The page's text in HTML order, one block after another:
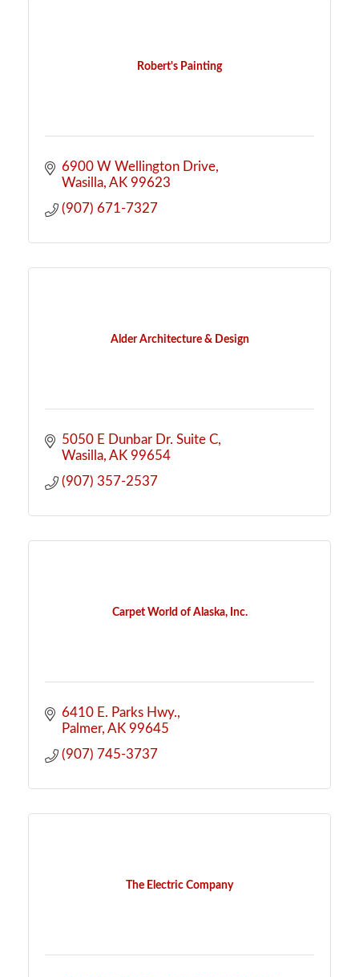
Robert's Painting
6900 W Wellington Drive
Wasilla AK 99623
(907) 671-7327
Alder Architecture & Design
5050 E Dunbar Dr. Suite C
Wasilla AK 99654
(907) 357-2537
Carpet World of Alaska, Inc.
6410 E. Parks Hwy.
Palmer AK 99645
(907) 745-3737
The Electric Company